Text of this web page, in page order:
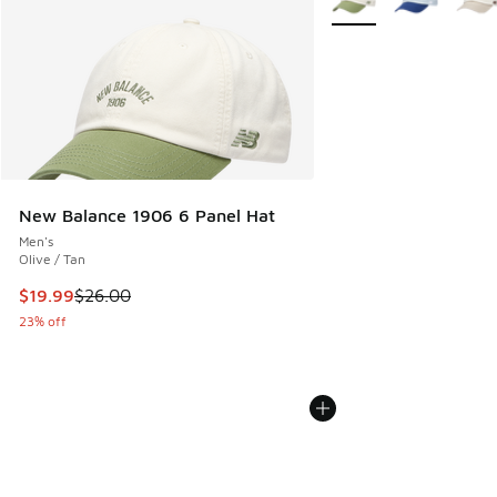
New Balance 1906 6 Panel Hat
Men's
Olive / Tan
This item is on sale. Price dropped from $26.00 to $19.99
$19.99$26.00
23% off